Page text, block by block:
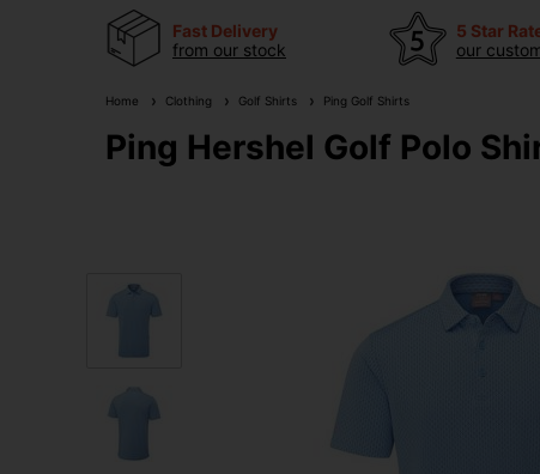
Fast Delivery
from our stock
5 Star
our
Home Clothing Golf Shirts Ping Golf Shirts
Ping Hershel Golf Polo